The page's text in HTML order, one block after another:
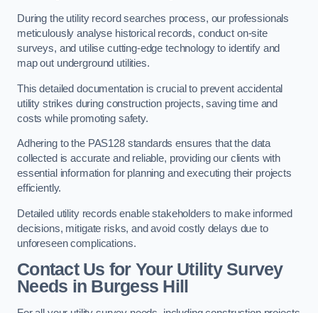
During the utility record searches process, our professionals
meticulously analyse historical records, conduct on-site
surveys, and utilise cutting-edge technology to identify and
map out underground utilities.
This detailed documentation is crucial to prevent accidental
utility strikes during construction projects, saving time and
costs while promoting safety.
Adhering to the PAS128 standards ensures that the data
collected is accurate and reliable, providing our clients with
essential information for planning and executing their projects
efficiently.
Detailed utility records enable stakeholders to make informed
decisions, mitigate risks, and avoid costly delays due to
unforeseen complications.
Contact Us for Your Utility Survey
Needs in Burgess Hill